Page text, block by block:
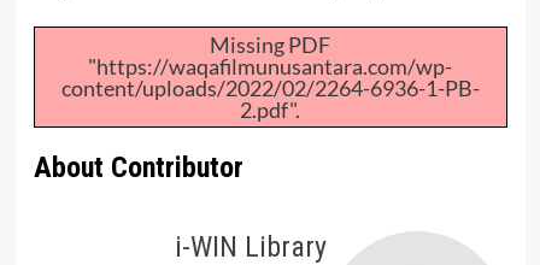
Missing PDF
"https://waqafilmunusantara.com/wp-
content/uploads/2022/02/2264-6936-1-PB-
2.pdf".
About Contributor
i-WIN Library